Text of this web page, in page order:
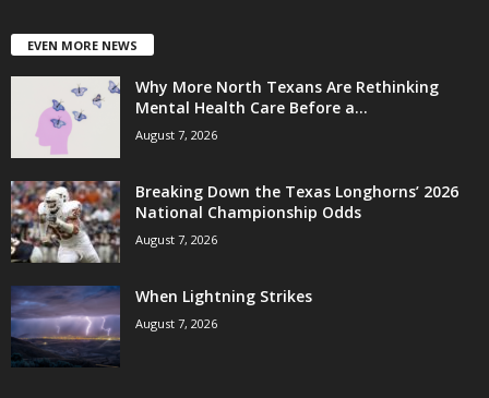
EVEN MORE NEWS
Why More North Texans Are Rethinking
Mental Health Care Before a...
August 7, 2026
Breaking Down the Texas Longhorns’ 2026
National Championship Odds
August 7, 2026
When Lightning Strikes
August 7, 2026